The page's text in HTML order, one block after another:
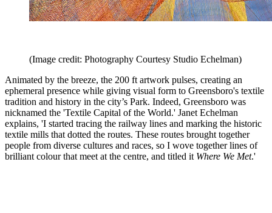
(Image credit: Photography Courtesy Studio Echelman)
Animated by the breeze, the 200 ft artwork pulses, creating an
ephemeral presence while giving visual form to Greensboro's textile
tradition and history in the city’s Park. Indeed, Greensboro was
nicknamed the 'Textile Capital of the World.' Janet Echelman
explains, 'I started tracing the railway lines and marking the historic
textile mills that dotted the routes. These routes brought together
people from diverse cultures and races, so I wove together lines of
brilliant colour that meet at the centre, and titled it Where We Met.'